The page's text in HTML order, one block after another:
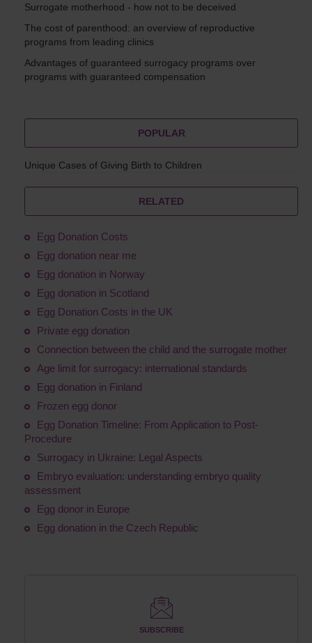
Surrogate motherhood - how not to be deceived
The cost of parenthood: an overview of reproductive
programs from leading clinics
Advantages of guaranteed surrogacy programs over
programs with guaranteed compensation
POPULAR
Unique Cases of Giving Birth to Children
RELATED
Egg Donation Costs
Egg donation near me
Egg donation in Norway
Egg donation in Scotland
Egg Donation Costs in the UK
Private egg donation
Connection between the child and the surrogate mother
Age limit for surrogacy: international standards
Egg donation in Finland
Frozen egg donor
Egg Donation Timeline: From Application to Post-
Procedure
Surrogacy in Ukraine: Legal Aspects
Embryo evaluation: understanding embryo quality
assessment
Egg donor in Europe
Egg donation in the Czech Republic
SUBSCRIBE